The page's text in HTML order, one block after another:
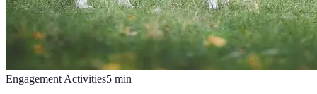
Engagement Activities5 min